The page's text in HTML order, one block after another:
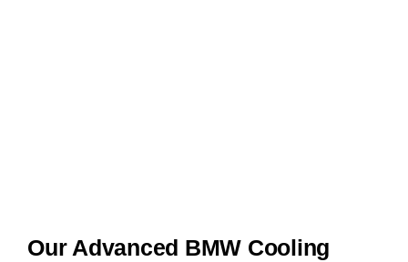
Our Advanced BMW Cooling